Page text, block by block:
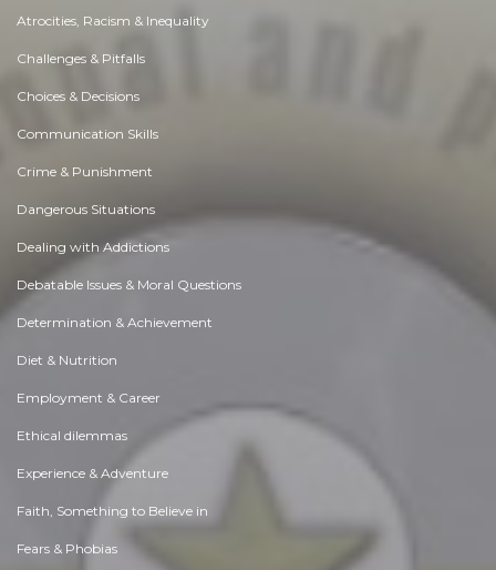
Atrocities, Racism & Inequality
Challenges & Pitfalls
Choices & Decisions
Communication Skills
Crime & Punishment
Dangerous Situations
Dealing with Addictions
Debatable Issues & Moral Questions
Determination & Achievement
Diet & Nutrition
Employment & Career
Ethical dilemmas
Experience & Adventure
Faith, Something to Believe in
Fears & Phobias